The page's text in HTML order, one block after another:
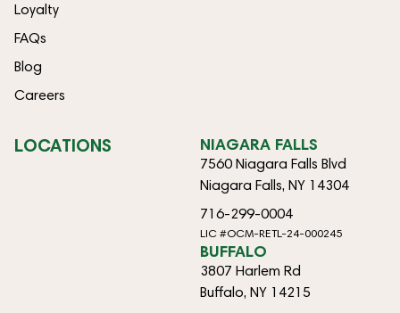
Loyalty
FAQs
Blog
Careers
LOCATIONS NIAGARA FALLS
7560 Niagara Falls Blvd
Niagara Falls, NY 14304
716-299-0004
LIC #OCM-RETL-24-000245
BUFFALO
3807 Harlem Rd
Buffalo, NY 14215